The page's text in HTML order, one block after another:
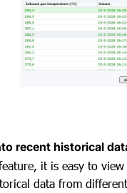
recent historical
it is easy to view
data from